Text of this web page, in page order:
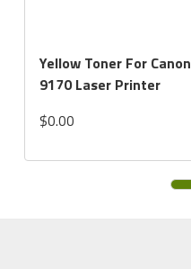
Yellow Toner For
9170 Laser Printer
$0.00